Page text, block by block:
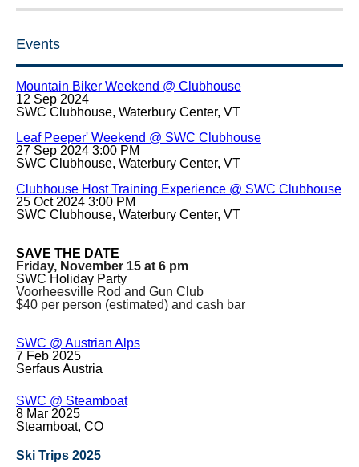
Events
Mountain Biker Weekend @ Clubhouse
12 Sep 2024
SWC Clubhouse, Waterbury Center, VT
Leaf Peeper' Weekend @ SWC Clubhouse
27 Sep 2024 3:00 PM
SWC Clubhouse, Waterbury Center, VT
Clubhouse Host Training Experience @ SWC Clubhouse
25 Oct 2024 3:00 PM
SWC Clubhouse, Waterbury Center, VT
SAVE THE DATE
Friday, November 15 at 6 pm
SWC Holiday Party
Voorheesville Rod and Gun Club
$40 per person (estimated) and cash bar
SWC @ Austrian Alps
7 Feb 2025
Serfaus Austria
SWC @ Steamboat
8 Mar 2025
Steamboat, CO
Ski Trips 2025